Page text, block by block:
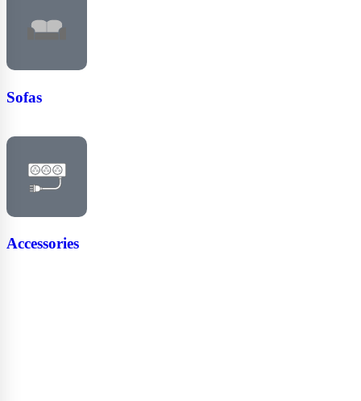
Sofas
Accessories